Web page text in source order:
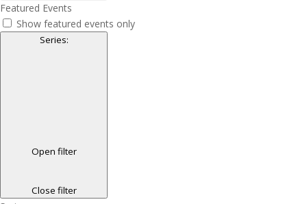
Featured Events
Show featured events only
Series:
Open filter
Close filter